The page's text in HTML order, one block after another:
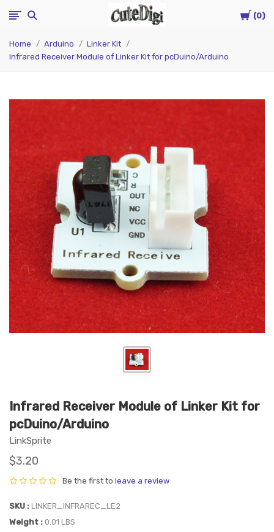
Cart
0
CuteDigi
Home Arduino
Linker Kit
Infrared Receiver Module of Linker Kit for pcDuino/Arduino
Infrared Receiver Module of Linker Kit for
pcDuino/Arduino
LinkSprite
$3.20
Be the first to leave a review
SKU
LINKER_INFRAREC_LE2
Weight
0.01 LBS